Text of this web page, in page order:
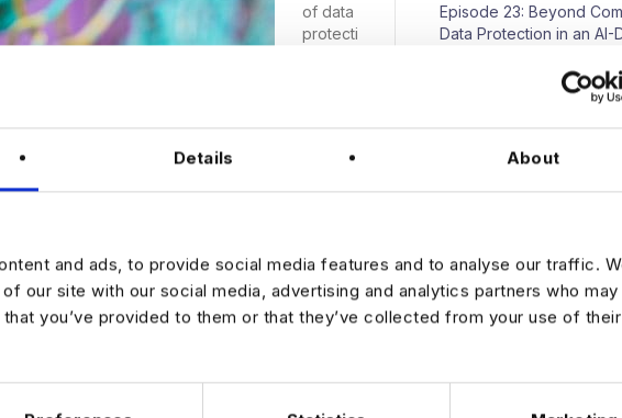
Details About
and ads, to provide social media features and to analyse our traffic.
our site with our social media, advertising and analytics partners who may
you’ve provided to them or that they’ve collected from your use of their
of data
protecti
ed plans
to
website
and app
Episode 23: Beyond
Data Protection in an AI-
Recent
No comments to show.